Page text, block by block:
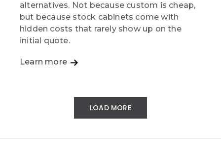
alternatives. Not because custom is cheap,
but because stock cabinets come with
hidden costs that rarely show up on the
initial quote.
Learn more
LOAD MORE